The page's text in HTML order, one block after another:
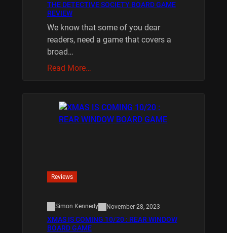
THE DETECTIVE SOCIETY BOARD GAME
REVIEW
We know that some of you dear
readers, need a game that covers a
broad…
Read More…
Reviews
Simon Kennedy November 28, 2023
XMAS IS COMING 10/20 : REAR WINDOW
BOARD GAME